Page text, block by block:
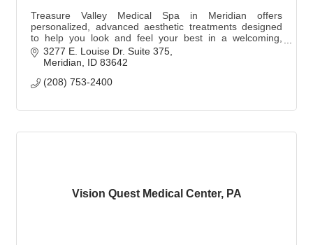
Treasure Valley Medical Spa in Meridian offers
personalized, advanced aesthetic treatments designed
to help you look and feel your best in a welcoming,
patient-focused environment.
3277 E. Louise Dr. Suite 375
Meridian
ID 83642
(208) 753-2400
Vision Quest Medical Center, PA